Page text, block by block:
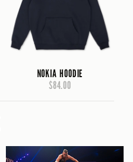
NOKIA HOODIE
$84.00